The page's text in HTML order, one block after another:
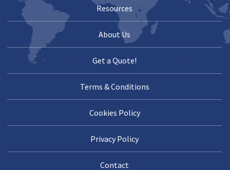
Resources
About Us
Get a Quote!
Terms & Conditions
Cookies Policy
Privacy Policy
Contact